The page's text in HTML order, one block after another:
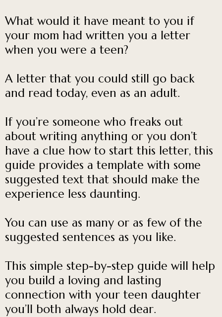
What would it have meant to you if
your mom had written you a letter
when you were a teen?
A letter that you could still go back
and read today, even as an adult.
If you’re someone who freaks out
about writing anything or you don’t
have a clue how to start this letter, this
guide provides a template with some
suggested text that should make the
experience less daunting.
You can use as many or as few of the
suggested sentences as you like.
This simple step-by-step guide will help
you build a loving and lasting
connection with your teen daughter
you’ll both always hold dear.